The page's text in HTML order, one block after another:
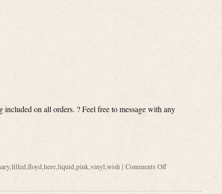
on all orders. ? Feel free to message with any
,filled,floyd,here,liquid,pink,vinyl,wish| Comments Off